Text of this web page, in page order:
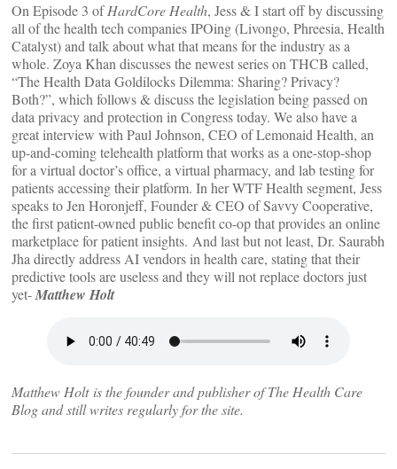
On Episode 3 ofHardCore Health, Jess & I start off by discussing
all of the health tech companies IPOing (Livongo, Phreesia, Health
Catalyst) and talk about what that means for the industry as a
whole. Zoya Khan discusses the newest series on THCB called,
“The Health Data Goldilocks Dilemma: Sharing? Privacy?
Both?”, which follows & discuss the legislation being passed on
data privacy and protection in Congress today. We also have a
great interview with Paul Johnson, CEO of Lemonaid Health, an
up-and-coming telehealth platform that works as a one-stop-shop
for a virtual doctor’s office, a virtual pharmacy, and lab testing for
patients accessing their platform. In her WTF Health segment, Jess
speaks to Jen Horonjeff, Founder & CEO of Savvy Cooperative,
the first patient-owned public benefit co-op that provides an online
marketplace for patient insights. And last but not least, Dr. Saurabh
Jha directly address AI vendors in health care, stating that their
predictive tools are useless and they will not replace doctors just
yet-Matthew Holt
Matthew Holt is the founder and publisher of The Health Care
Blog and still writes regularly for the site.